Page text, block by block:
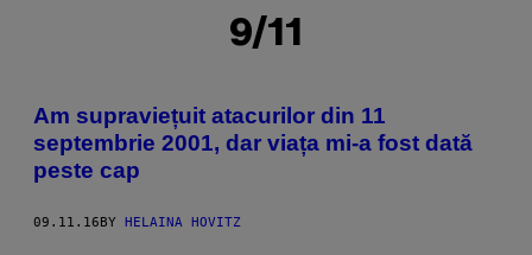
9/11
Am supraviețuit atacurilor din 11
septembrie 2001, dar viața mi-a fost dată
peste cap
09.11.16 BY HELAINA HOVITZ